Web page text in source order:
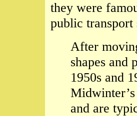
they were
public transport
After
shapes and
1950s and
and are